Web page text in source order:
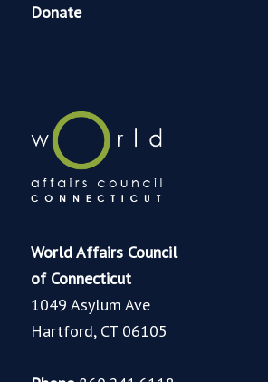
Donate
World Affairs Council
of Connecticut
1049 Asylum Ave
Hartford, CT 06105